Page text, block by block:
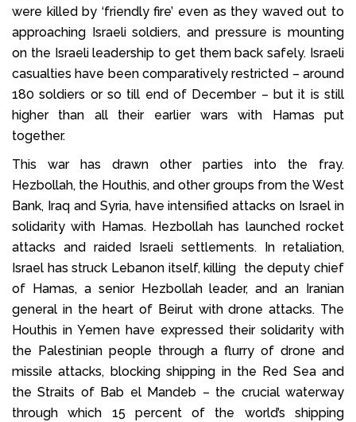
were killed by ‘friendly fire’ even as they waved out to
approaching Israeli soldiers, and pressure is mounting
on the Israeli leadership to get them back safely. Israeli
casualties have been comparatively restricted – around
180 soldiers or so till end of December – but it is still
higher than all their earlier wars with Hamas put
together.
This war has drawn other parties into the fray.
Hezbollah, the Houthis, and other groups from the West
Bank, Iraq and Syria, have intensified attacks on Israel in
solidarity with Hamas. Hezbollah has launched rocket
attacks and raided Israeli settlements. In retaliation,
Israel has struck Lebanon itself, killing the deputy chief
of Hamas, a senior Hezbollah leader, and an Iranian
general in the heart of Beirut with drone attacks. The
Houthis in Yemen have expressed their solidarity with
the Palestinian people through a flurry of drone and
missile attacks, blocking shipping in the Red Sea and
the Straits of Bab el Mandeb – the crucial waterway
through which 15 percent of the world’s shipping